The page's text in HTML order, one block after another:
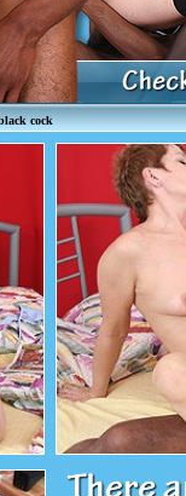
cock